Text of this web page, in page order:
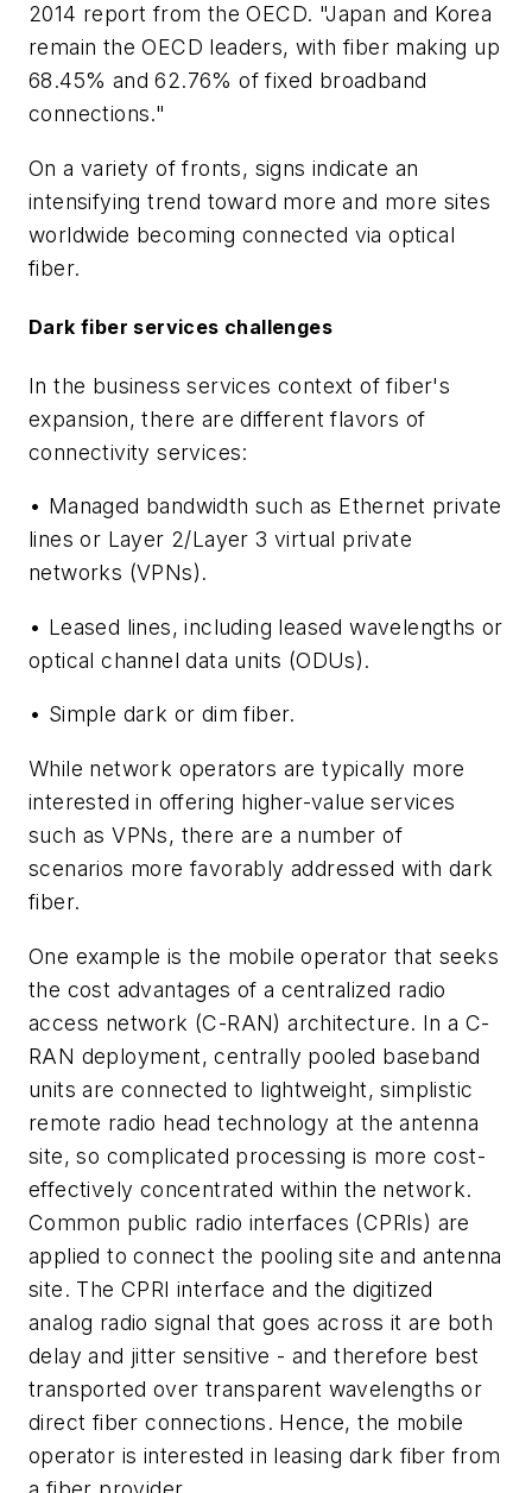
2014 report from the OECD. "Japan and Korea
remain the OECD leaders, with fiber making up
68.45% and 62.76% of fixed broadband
connections."
On a variety of fronts, signs indicate an
intensifying trend toward more and more sites
worldwide becoming connected via optical
fiber.
Dark fiber services challenges
In the business services context of fiber's
expansion, there are different flavors of
connectivity services:
• Managed bandwidth such as Ethernet private
lines or Layer 2/Layer 3 virtual private
networks (VPNs).
• Leased lines, including leased wavelengths or
optical channel data units (ODUs).
• Simple dark or dim fiber.
While network operators are typically more
interested in offering higher-value services
such as VPNs, there are a number of
scenarios more favorably addressed with dark
fiber.
One example is the mobile operator that seeks
the cost advantages of a centralized radio
access network (C-RAN) architecture. In a C-
RAN deployment, centrally pooled baseband
units are connected to lightweight, simplistic
remote radio head technology at the antenna
site, so complicated processing is more cost-
effectively concentrated within the network.
Common public radio interfaces (CPRIs) are
applied to connect the pooling site and antenna
site. The CPRI interface and the digitized
analog radio signal that goes across it are both
delay and jitter sensitive - and therefore best
transported over transparent wavelengths or
direct fiber connections. Hence, the mobile
operator is interested in leasing dark fiber from